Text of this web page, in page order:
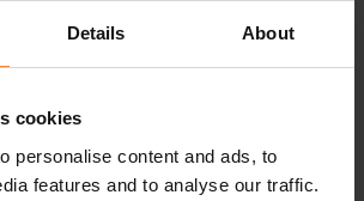
Details About
cookies
personalise content and ads, to
features and to analyse our traffic.
recap of some of the key
recent launches.